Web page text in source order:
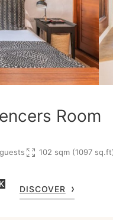
Room
102 sqm (1097
DISCOVER